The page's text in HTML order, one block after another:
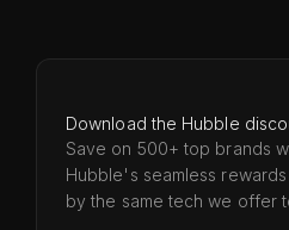
Download the Hubble
Save on 500+ top brands
Hubble's seamless
by the same tech we offer